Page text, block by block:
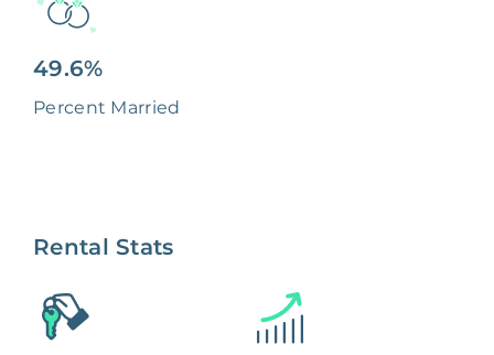
49.6%
Percent Married
Rental Stats